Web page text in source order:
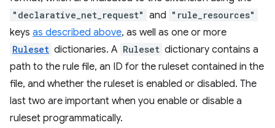
"declarative_net_request" and "rule_resources"
keys as described above, as well as one or more
Ruleset dictionaries. A Ruleset dictionary contains a
path to the rule file, an ID for the ruleset contained in the
file, and whether the ruleset is enabled or disabled. The
last two are important when you enable or disable a
ruleset programmatically.